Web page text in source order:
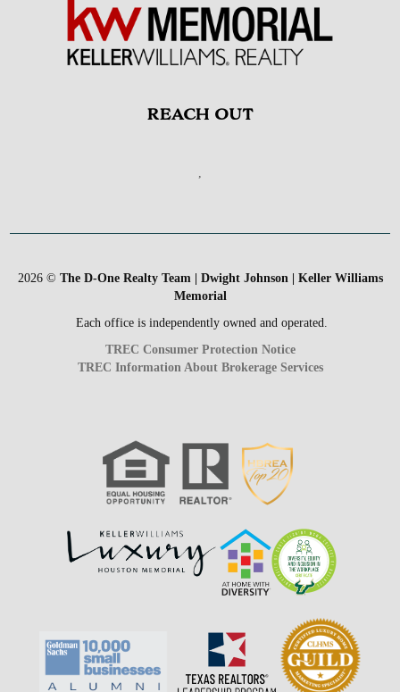
REACH OUT
2026© The D-One Realty Team | Dwight Johnson | Keller Williams
Memorial
Each office is independently owned and operated.
TREC Consumer Protection Notice
TREC Information About Brokerage Services